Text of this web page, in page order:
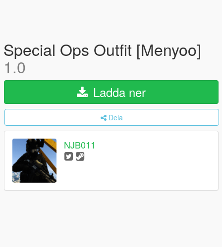
Special Ops Outfit [Menyoo]
1.0
Ladda ner
Dela
NJB011